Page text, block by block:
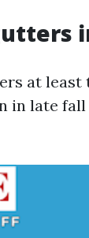
at least
in late